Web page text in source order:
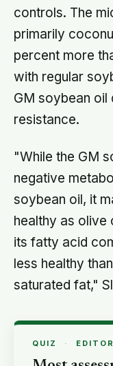
controls. The
primarily
percent more
with regular
GM soybean oil
resistance.
"While the GM
negative
soybean oil, it
healthy as olive
its fatty acid
less healthy
saturated fat,"
QUIZ ·